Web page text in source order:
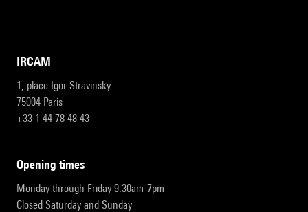
IRCAM
1, place Igor-Stravinsky
75004 Paris
+33 1 44 78 48 43
opening times
Monday through Friday 9:30am-7pm
Closed Saturday and Sunday